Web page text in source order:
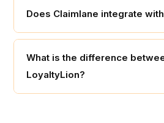
Does Claimlane integrate
What is the difference
LoyaltyLion?